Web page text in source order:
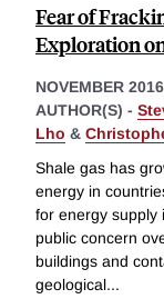
Fear of
Exploration
NOVEMBER 2016
AUTHOR(S) -
Lho &
Shale gas has
energy in
for energy supply
public concern
buildings and
geological...